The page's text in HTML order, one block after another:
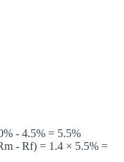
- 4.5% = 5.5%
- Rf) = 1.4 × 5.5% =